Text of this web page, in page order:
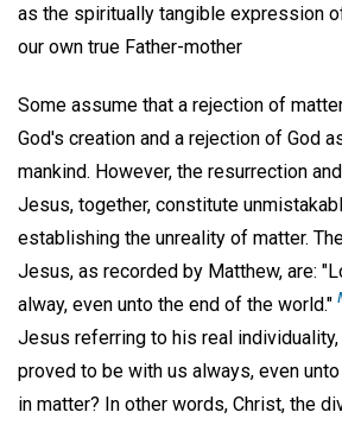
as the spiritually tangible expression
our own true Father-mother
Some assume that a rejection of
God's creation and a rejection of God
mankind. However, the resurrection
Jesus, together, constitute
establishing the unreality of matter.
Jesus, as recorded by Matthew, are:
alway, even unto the end of the world."
Jesus referring to his real individuality,
proved to be with us always, even
in matter? In other words, Christ, the